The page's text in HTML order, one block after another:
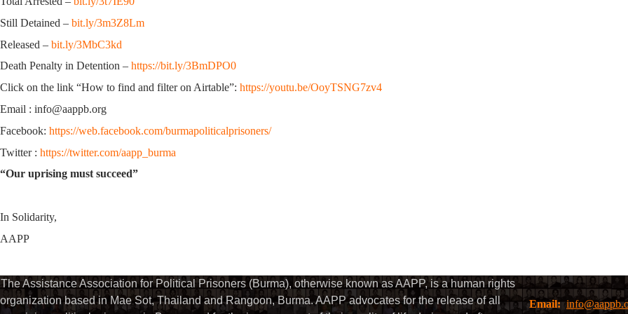
Still Detained – bit.ly/3m3Z8Lm
Released – bit.ly/3MbC3kd
Death Penalty in Detention – https://bit.ly/3BmDPO0
Click on the link “How to find and filter on Airtable”: https://youtu.be/OoyTSNG7zv4
Email : info@aappb.org
Facebook: https://web.facebook.com/burmapoliticalprisoners/
Twitter : https://twitter.com/aapp_burma
“Our uprising must succeed”
In Solidarity,
AAPP
The Assistance Association for Political Prisoners (Burma), otherwise known as AAPP, is a human rights
organization based in Mae Sot, Thailand and Rangoon, Burma. AAPP advocates for the release of all
Email: